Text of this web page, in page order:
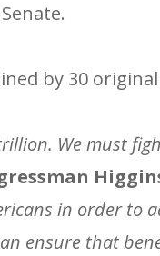
by 30
We must
in order to
ensure that